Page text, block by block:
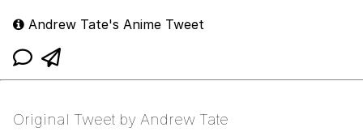
Andrew Tate's Anime Tweet
Original Tweet by Andrew Tate